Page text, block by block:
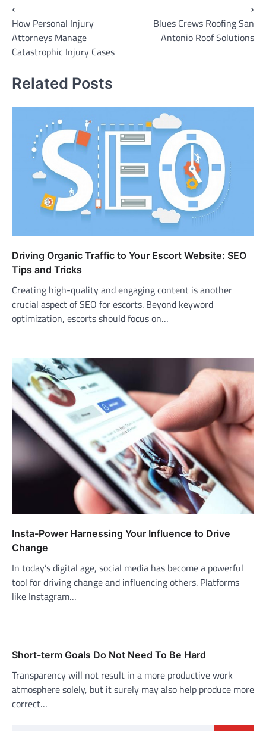
Post
navigation
⟵
How Personal Injury
Attorneys Manage
Catastrophic Injury Cases
Blues Crews Roofing San
Antonio Roof Solutions
⟶
Related Posts
Driving Organic Traffic to Your Escort Website: SEO
Tips and Tricks
Creating high-quality and engaging content is another
crucial aspect of SEO for escorts. Beyond keyword
optimization, escorts should focus on…
Insta-Power Harnessing Your Influence to Drive
Change
In today’s digital age, social media has become a powerful
tool for driving change and influencing others. Platforms
like Instagram…
Short-term Goals Do Not Need To Be Hard
Transparency will not result in a more productive work
atmosphere solely, but it surely may also help produce more
correct…